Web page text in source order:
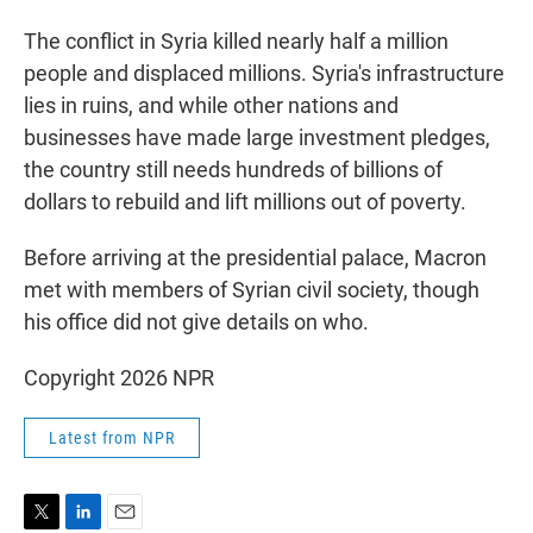
The conflict in Syria killed nearly half a million
people and displaced millions. Syria's infrastructure
lies in ruins, and while other nations and
businesses have made large investment pledges,
the country still needs hundreds of billions of
dollars to rebuild and lift millions out of poverty.
Before arriving at the presidential palace, Macron
met with members of Syrian civil society, though
his office did not give details on who.
Copyright 2026 NPR
Latest from NPR